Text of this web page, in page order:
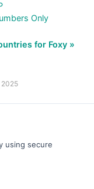
Only
for Foxy »
2025
using secure